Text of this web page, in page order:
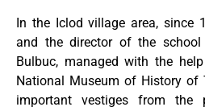
In the Iclod village area, since
and the director of the school
Bulbuc, managed with the
National Museum of History of
important vestiges from the